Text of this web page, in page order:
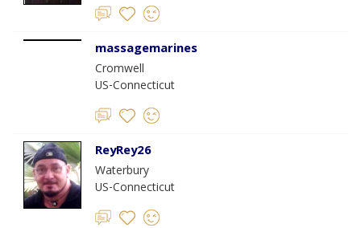
massagemarines
Cromwell
US-Connecticut
ReyRey26
Waterbury
US-Connecticut